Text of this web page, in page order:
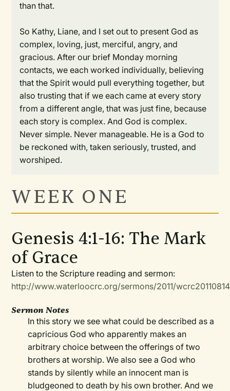
than that.
So Kathy, Liane, and I set out to present God as
complex, loving, just, merciful, angry, and
gracious. After our brief Monday morning
contacts, we each worked individually, believing
that the Spirit would pull everything together, but
also trusting that if we each came at every story
from a different angle, that was just fine, because
each story is complex. And God is complex.
Never simple. Never manageable. He is a God to
be reckoned with, taken seriously, trusted, and
worshiped.
WEEK ONE
Genesis 4:1-16: The Mark
of Grace
Listen to the Scripture reading and sermon:
http://www.waterloocrc.org/sermons/2011/
Sermon Notes
In this story we see what could be described as a
capricious God who apparently makes an
arbitrary choice between the offerings of two
brothers at worship. We also see a God who
stands by silently while an innocent man is
bludgeoned to death by his own brother. And we